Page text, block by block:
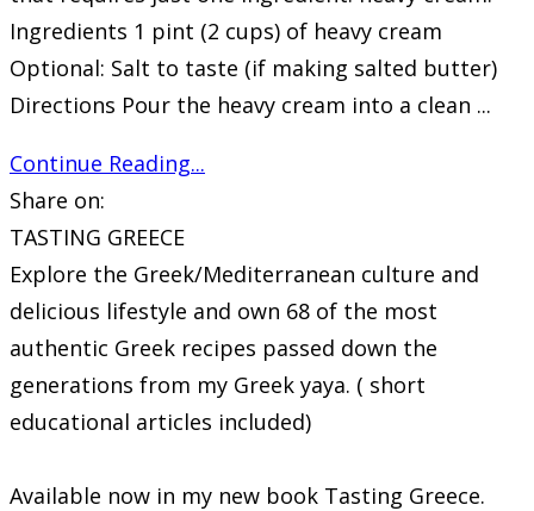
Ingredients 1 pint (2 cups) of heavy cream
Optional: Salt to taste (if making salted butter)
Directions Pour the heavy cream into a clean ...
Continue Reading...
Share on:
TASTING GREECE
Explore the Greek/Mediterranean culture and
delicious lifestyle and own 68 of the most
authentic Greek recipes passed down the
generations from my Greek yaya. ( short
educational articles included)
Available now in my new book Tasting Greece.